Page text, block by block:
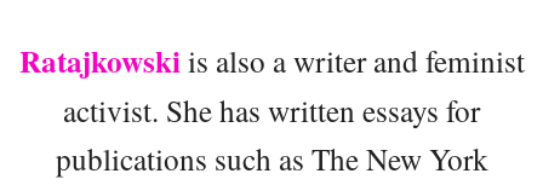
Ratajkowskiis also a writer and feminist
activist. She has written essays for
publications such as The New York